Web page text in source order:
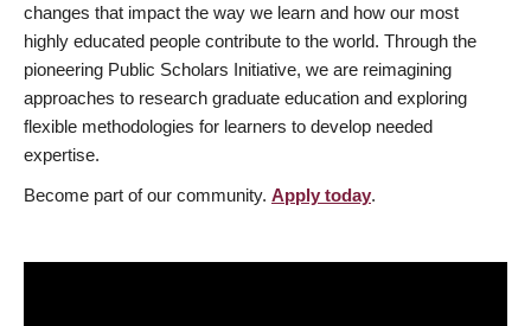
changes that impact the way we learn and how our most
highly educated people contribute to the world. Through the
pioneering Public Scholars Initiative, we are reimagining
approaches to research graduate education and exploring
flexible methodologies for learners to develop needed
expertise.
Become part of our community. Apply today.